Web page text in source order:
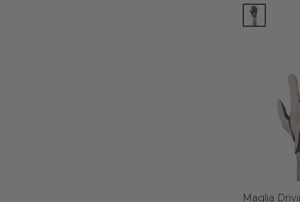
Maglia